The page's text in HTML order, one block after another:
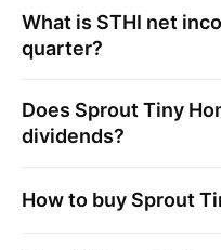
What is STHI net
quarter?
Does Sprout Tiny
dividends?
How to buy Sprout